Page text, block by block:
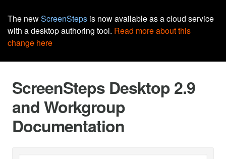
The newScreenSteps is now available as a cloud service
with a desktop authoring tool. Read more about this
change here
ScreenSteps Desktop 2.9
and Workgroup
Documentation